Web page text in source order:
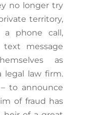
no longer try
territory,
phone call,
message
as
legal law firm.
to announce
of fraud has